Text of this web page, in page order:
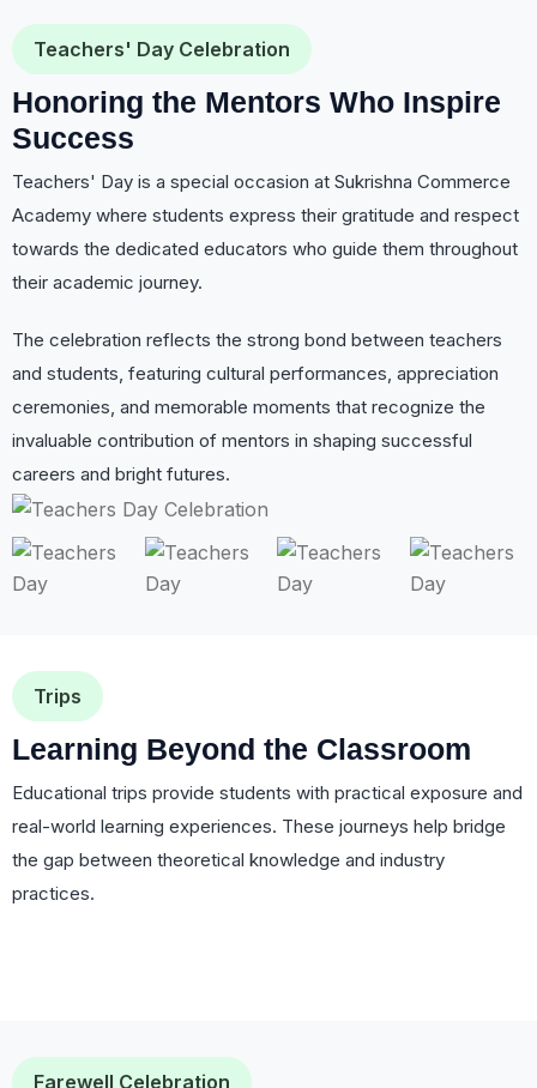
Teachers' Day Celebration
Honoring the Mentors Who Inspire
Success
Teachers' Day is a special occasion at Sukrishna Commerce
Academy where students express their gratitude and respect
towards the dedicated educators who guide them throughout
their academic journey.
The celebration reflects the strong bond between teachers
and students, featuring cultural performances, appreciation
ceremonies, and memorable moments that recognize the
invaluable contribution of mentors in shaping successful
careers and bright futures.
Trips
Learning Beyond the Classroom
Educational trips provide students with practical exposure and
real-world learning experiences. These journeys help bridge
the gap between theoretical knowledge and industry
practices.
Farewell Celebration